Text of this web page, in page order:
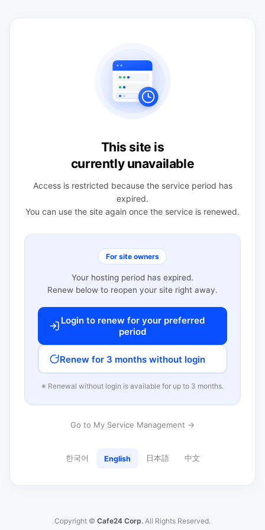
This site is
currently unavailable
Access is restricted because the service period has
expired.
You can use the site again once the service is renewed.
For site owners
Your hosting period has expired.
Renew below to reopen your site right away.
Login to renew for your preferred
period
Renew for 3 months without login
※ Renewal without login is available for up to 3 months.
Go to My Service Management →
한국어 English 日本語 中文
Copyright © Cafe24 Corp. All Rights Reserved.